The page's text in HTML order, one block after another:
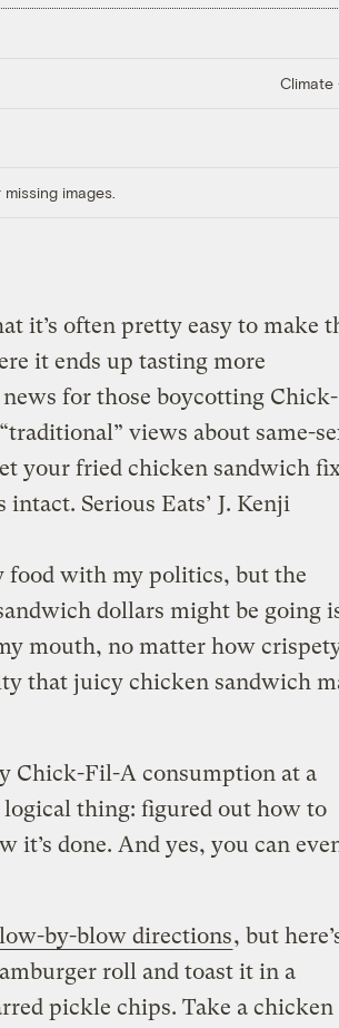
Climate
images.
it’s often pretty easy to make
it ends up tasting more
for those boycotting Chick-
views about same-
your fried chicken sandwich
Serious Eats’ J. Kenji
food with my politics, but the
dollars might be going
mouth, no matter how
that juicy chicken sandwich
Chick-Fil-A consumption at a
thing: figured out how to
it’s done. And yes, you can
by-blow directions, but
roll and toast it in a
pickle chips. Take a chicken